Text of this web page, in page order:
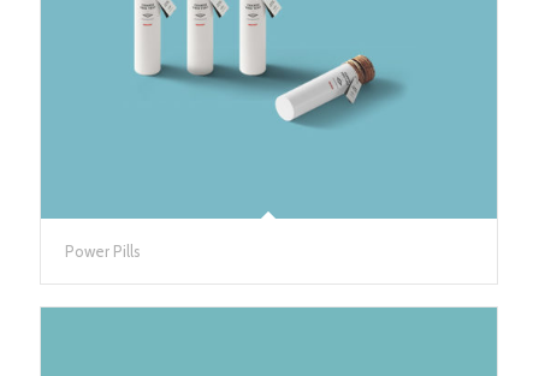
Power Pills